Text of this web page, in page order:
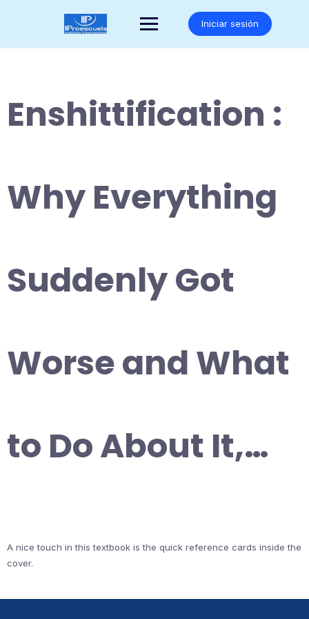
Iniciar sesión
Enshittification :
Why Everything
Suddenly Got
Worse and What
to Do About It,…
A nice touch in this textbook is the quick reference cards inside the
cover.